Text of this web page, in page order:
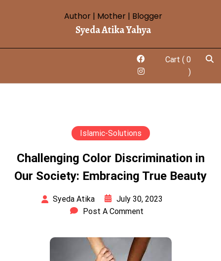
Syeda Atika Yahya
Author | Mother | Blogger
Cart ( 0
)
Islamic-Solutions
Challenging Color Discrimination in
Our Society: Embracing True Beauty
Syeda Atika
July 30, 2023
Post A Comment